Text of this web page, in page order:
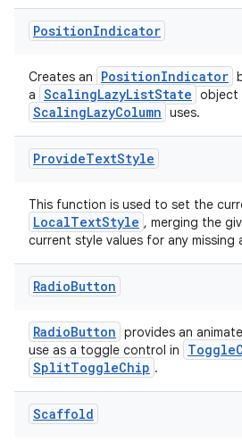
PositionIndicator
Creates an PositionIndicator
a ScalingLazyListState object
ScalingLazyColumn uses.
ProvideTextStyle
This function is used to set the
LocalTextStyle , merging the
current style values for any missing
RadioButton
RadioButton provides an
use as a toggle control in
SplitToggleChip .
Scaffold